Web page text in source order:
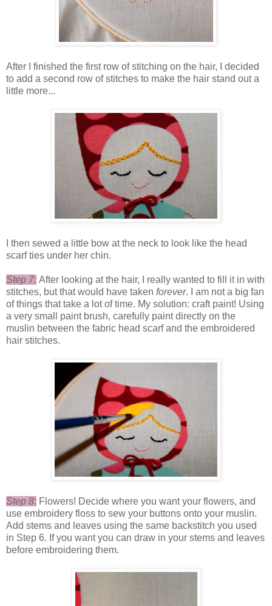
After I finished the first row of stitching on the hair, I decided
to add a second row of stitches to make the hair stand out a
little more...
I then sewed a little bow at the neck to look like the head
scarf ties under her chin.
Step 7: After looking at the hair, I really wanted to fill it in with
stitches, but that would have taken forever. I am not a big fan
of things that take a lot of time. My solution: craft paint! Using
a very small paint brush, carefully paint directly on the
muslin between the fabric head scarf and the embroidered
hair stitches.
Step 8: Flowers! Decide where you want your flowers, and
use embroidery floss to sew your buttons onto your muslin.
Add stems and leaves using the same backstitch you used
in Step 6. If you want you can draw in your stems and leaves
before embroidering them.